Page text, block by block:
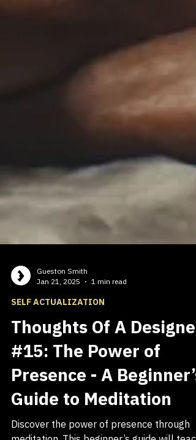
Gueston Smith
SELF ACTUALIZATION
Thoughts Of A Designer
#15: The Power of
Presence - A Beginner’s
Guide to Meditation